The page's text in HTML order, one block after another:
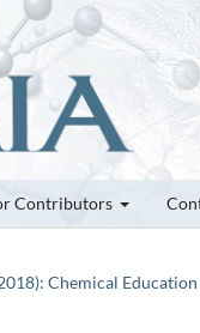
Contributors
Chemical Education